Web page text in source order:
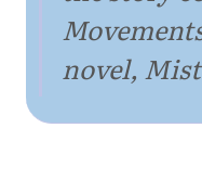
novel,